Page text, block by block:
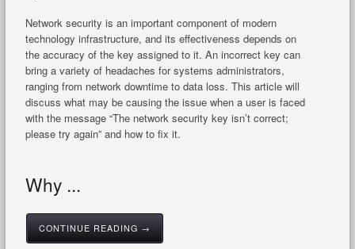
Network security is an important component of modern
technology infrastructure, and its effectiveness depends on
the accuracy of the key assigned to it. An incorrect key can
bring a variety of headaches for systems administrators,
ranging from network downtime to data loss. This article will
discuss what may be causing the issue when a user is faced
with the message “The network security key isn’t correct;
please try again” and how to fix it.
Why ...
CONTINUE READING →